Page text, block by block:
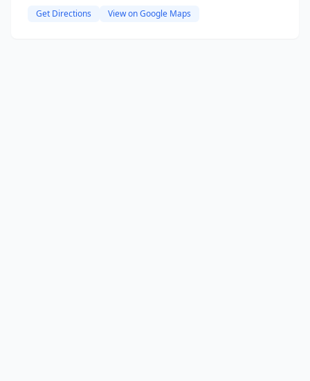
Get Directions View on Google Maps